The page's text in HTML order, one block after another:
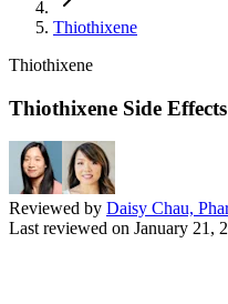
Thiothixene
Thiothixene
Thiothixene Side Effects
Reviewed by Daisy Chau,
Last reviewed on January 21,